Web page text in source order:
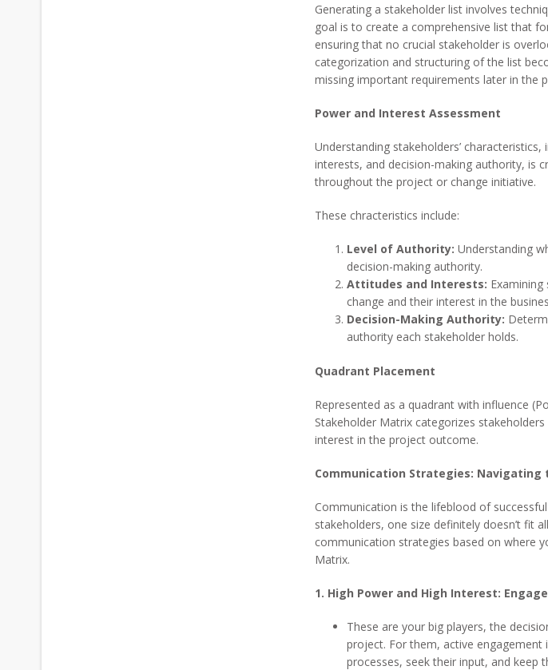
Generating a stakeholder list involves
goal is to create a comprehensive list that
ensuring that no crucial stakeholder is
categorization and structuring of the list
missing important requirements later in the
Power and Interest Assessment
Understanding stakeholders’
interests, and decision-making authority, is
throughout the project or change initiative.
These chracteristics include:
Level of Authority: Understanding
decision-making authority.
Attitudes and Interests:
change and their interest in the
Decision-Making Authority:
authority each stakeholder holds.
Quadrant Placement
Represented as a quadrant with influence
Stakeholder Matrix categorizes
interest in the project outcome.
Communication Strategies: Navigating
Communication is the lifeblood of
stakeholders, one size definitely doesn’t fit
communication strategies based on where
Matrix.
1. High Power and High Interest:
These are your big players, the
project. For them, active engagement
processes, seek their input, and keep